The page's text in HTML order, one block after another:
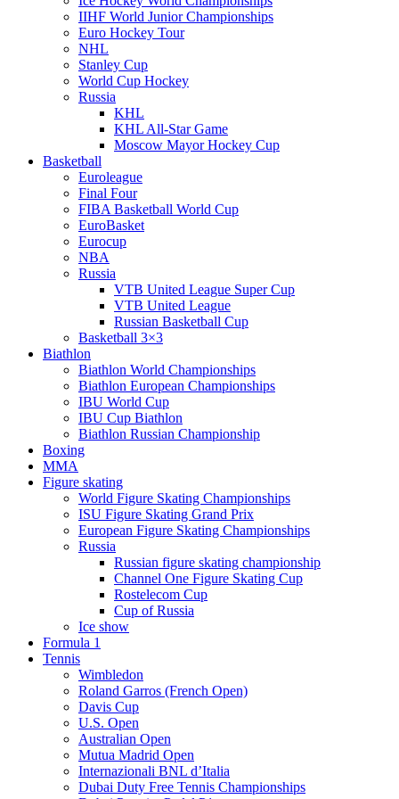
IIHF World Junior Championships
Euro Hockey Tour
NHL
Stanley Cup
World Cup Hockey
Russia
KHL
KHL All-Star Game
Moscow Mayor Hockey Cup
Basketball
Euroleague
Final Four
FIBA Basketball World Cup
EuroBasket
Eurocup
NBA
Russia
VTB United League Super Cup
VTB United League
Russian Basketball Cup
Basketball 3×3
Biathlon
Biathlon World Championships
Biathlon European Championships
IBU World Cup
IBU Cup Biathlon
Biathlon Russian Championship
Boxing
MMA
Figure skating
World Figure Skating Championships
ISU Figure Skating Grand Prix
European Figure Skating Championships
Russia
Russian figure skating championship
Channel One Figure Skating Cup
Rostelecom Cup
Cup of Russia
Ice show
Formula 1
Tennis
Wimbledon
Roland Garros (French Open)
Davis Cup
U.S. Open
Australian Open
Mutua Madrid Open
Internazionali BNL d’Italia
Dubai Duty Free Tennis Championships